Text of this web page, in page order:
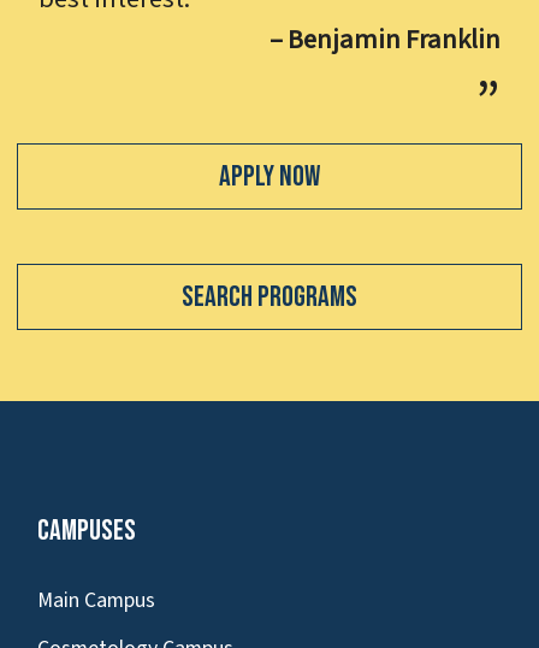
– Benjamin Franklin
Apply Now
Search Programs
Campuses
Main Campus